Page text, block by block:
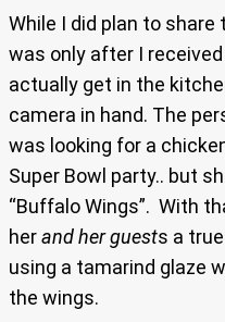
While I did plan to
was only after I
actually get in the
camera in hand. The
was looking for a
Super Bowl party.. but
“Buffalo Wings”. With
herand her guests a
using a tamarind glaze
the wings.